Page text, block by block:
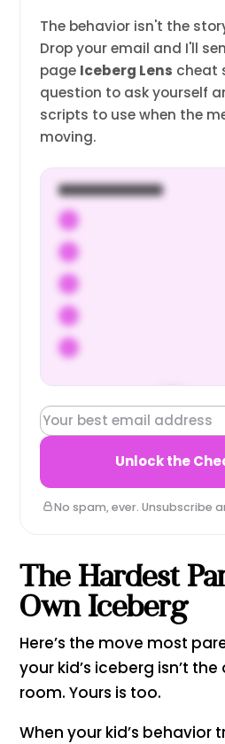
The behavior isn't the
Drop your email and I'll
page Iceberg Lens cheat
question to ask yourself
scripts to use when the
moving.
Unlock the
No spam, ever. Unsubscribe
The Hardest
Own Iceberg
Here’s the move most
your kid’s iceberg isn’t
room. Yours is too.
When your kid’s behavior